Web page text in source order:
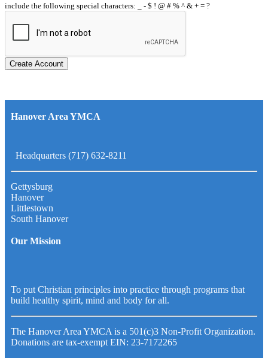
include the following special characters: _ - $ ! @ # % ^ & + = ?
Create Account
Hanover Area YMCA
Headquarters (717) 632-8211
Gettysburg
Hanover
Littlestown
South Hanover
Our Mission
To put Christian principles into practice through programs that
build healthy spirit, mind and body for all.
The Hanover Area YMCA is a 501(c)3 Non-Profit Organization.
Donations are tax-exempt EIN: 23-7172265